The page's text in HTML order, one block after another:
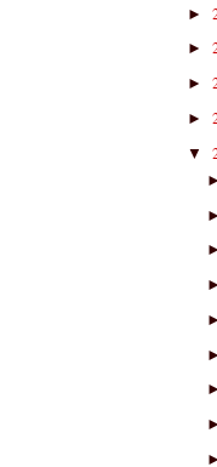
►
►
►
►
▼